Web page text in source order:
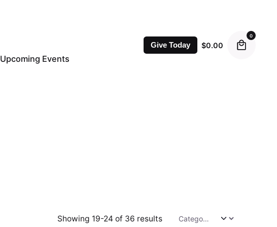
Upcoming Events
Give Today $0.00
0
Showing 19-24 of 36 results